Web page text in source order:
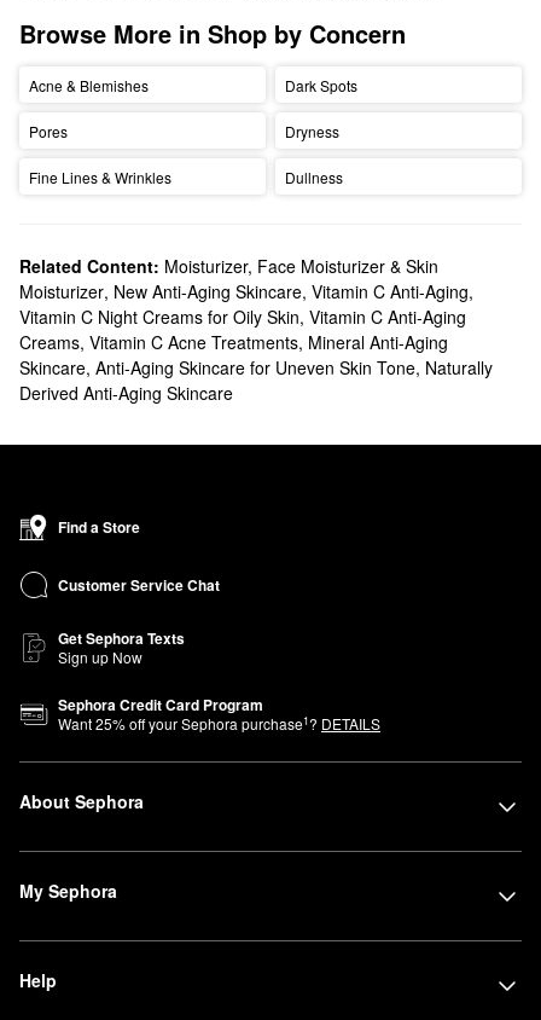
Browse More in Shop by Concern
Acne & Blemishes Dark Spots
Pores Dryness
Fine Lines & Wrinkles Dullness
Related Content: Moisturizer, Face Moisturizer & Skin
Moisturizer, New Anti-Aging Skincare, Vitamin C Anti-Aging,
Vitamin C Night Creams for Oily Skin, Vitamin C Anti-Aging
Creams, Vitamin C Acne Treatments, Mineral Anti-Aging
Skincare, Anti-Aging Skincare for Uneven Skin Tone, Naturally
Derived Anti-Aging Skincare
Find a Store
Customer Service Chat
Get Sephora Texts
Sign up Now
Sephora Credit Card Program
Want25% off your Sephora purchase1? DETAILS
About Sephora
My Sephora
Help